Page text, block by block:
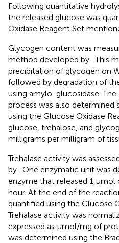
Following quantitative
the released glucose was
Oxidase Reagent Set
Glycogen content was
method developed by . This
precipitation of glycogen on
followed by degradation of
using amylo-glucosidase.
process was also
using the Glucose Oxidase
glucose, trehalose, and
milligrams per milligram of
Trehalase activity was
by . One enzymatic unit was
enzyme that released 1 µmol
hour. At the end of the
quantified using the Glucose
Trehalase activity was
expressed as μmol/mg of
was determined using the